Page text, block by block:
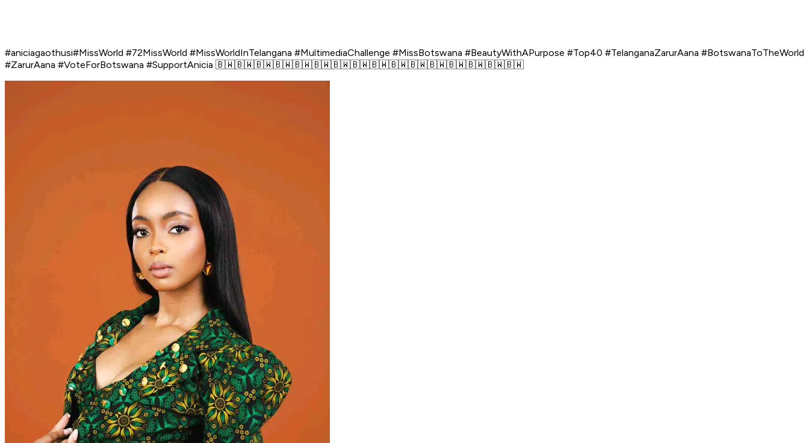
#aniciagaothusi#MissWorld #72MissWorld #MissWorldInTelangana #MultimediaChallenge #MissBotswana #BeautyWithAPurpose #Top40 #TelanganaZarurAana #BotswanaToTheWorld
#ZarurAana #VoteForBotswana #SupportAnicia 🇧🇼🇧🇼🇧🇼🇧🇼🇧🇼🇧🇼🇧🇼🇧🇼🇧🇼🇧🇼🇧🇼🇧🇼🇧🇼🇧🇼🇧🇼🇧🇼